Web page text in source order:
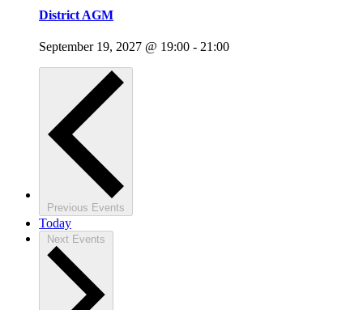
District AGM
September 19, 2027 @ 19:00 - 21:00
Previous Events
Today
Next Events